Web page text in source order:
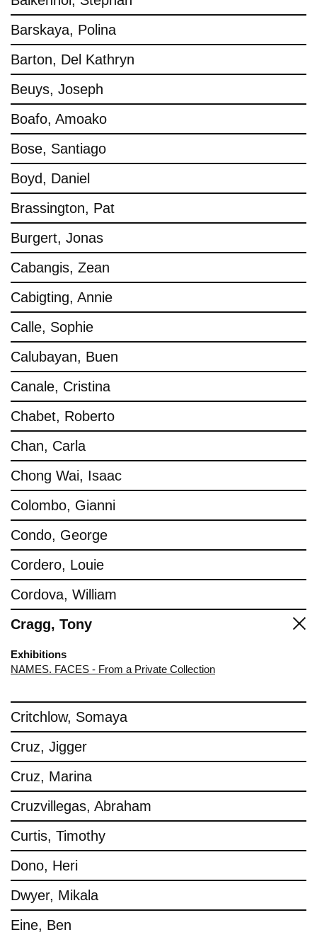
Barskaya, Polina
Barton, Del Kathryn
Beuys, Joseph
Boafo, Amoako
Bose, Santiago
Boyd, Daniel
Brassington, Pat
Burgert, Jonas
Cabangis, Zean
Cabigting, Annie
Calle, Sophie
Calubayan, Buen
Canale, Cristina
Chabet, Roberto
Chan, Carla
Chong Wai, Isaac
Colombo, Gianni
Condo, George
Cordero, Louie
Cordova, William
Cragg, Tony
Exhibitions
NAMES. FACES - From a Private Collection
Critchlow, Somaya
Cruz, Jigger
Cruz, Marina
Cruzvillegas, Abraham
Curtis, Timothy
Dono, Heri
Dwyer, Mikala
Eine, Ben